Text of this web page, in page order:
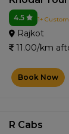
4.5 1+
Rajkot
11.00/km
Book Now
R Cabs